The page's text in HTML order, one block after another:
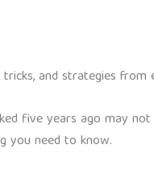
and strategies
five years ago may
you need to know.